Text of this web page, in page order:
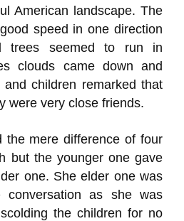
American landscape. The
speed in one direction
trees seemed to run in
clouds came down and
children remarked that
were very close friends.
the mere difference of four
but the younger one gave
one. She elder one was
as she was
the children for no